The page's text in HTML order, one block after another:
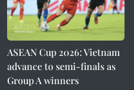
ASEAN Cup 2026: Vietnam
advance to semi-finals as
Group A winners